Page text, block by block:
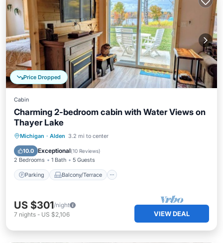
Price Dropped
Cabin
Charming 2-bedroom cabin with Water Views on
Thayer Lake
Michigan · Alden 3.2 mi to center
10.0 Exceptional(10 Reviews)
2 Bedrooms 1 Bath 5 Guests
Parking Balcony/Terrace
Parking Balcony/Terrace
Air Conditioner
US $301/night
7 nights - US $2,106 VIEW DEAL